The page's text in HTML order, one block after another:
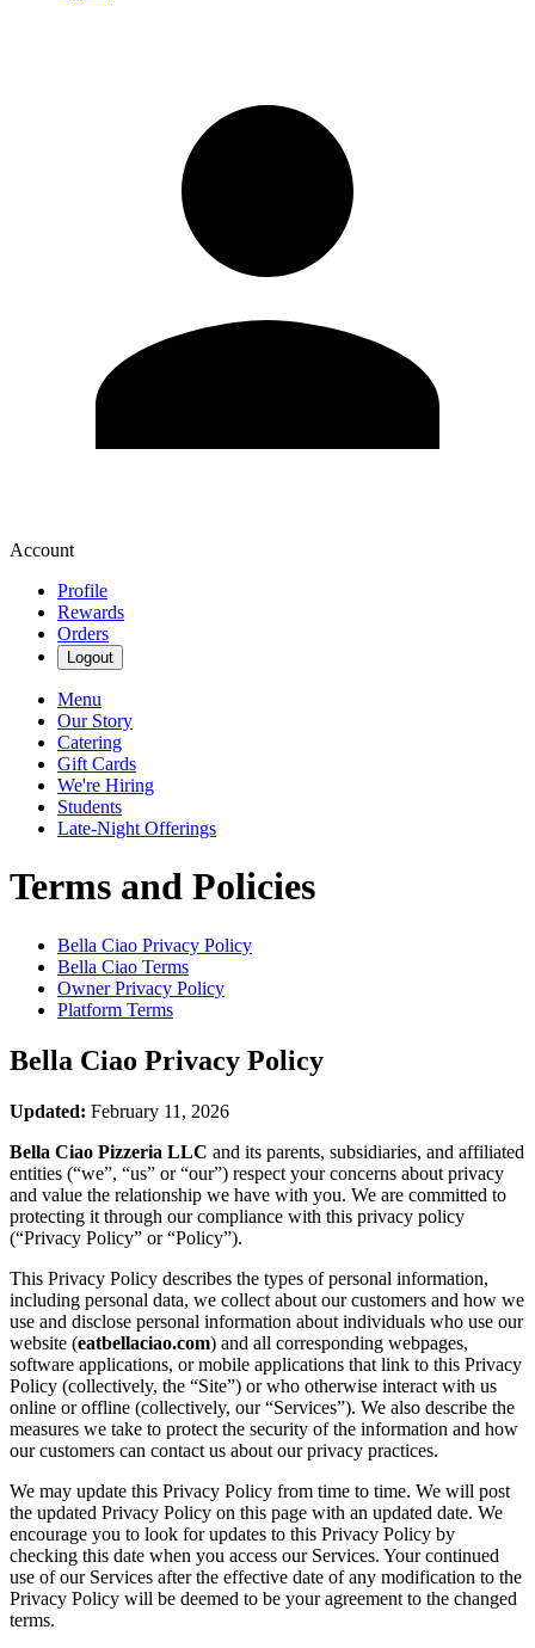
Account
Profile
Rewards
Orders
Logout
Menu
Our Story
Catering
Gift Cards
We're Hiring
Students
Late-Night Offerings
Terms and Policies
Bella Ciao Privacy Policy
Bella Ciao Terms
Owner Privacy Policy
Platform Terms
Bella Ciao Privacy Policy
Updated: February 11, 2026
Bella Ciao Pizzeria LLC and its parents, subsidiaries, and affiliated
entities (“we”, “us” or “our”) respect your concerns about privacy
and value the relationship we have with you. We are committed to
protecting it through our compliance with this privacy policy
(“Privacy Policy” or “Policy”).
This Privacy Policy describes the types of personal information,
including personal data, we collect about our customers and how we
use and disclose personal information about individuals who use our
website (eatbellaciao.com) and all corresponding webpages,
software applications, or mobile applications that link to this Privacy
Policy (collectively, the “Site”) or who otherwise interact with us
online or offline (collectively, our “Services”). We also describe the
measures we take to protect the security of the information and how
our customers can contact us about our privacy practices.
We may update this Privacy Policy from time to time. We will post
the updated Privacy Policy on this page with an updated date. We
encourage you to look for updates to this Privacy Policy by
checking this date when you access our Services. Your continued
use of our Services after the effective date of any modification to the
Privacy Policy will be deemed to be your agreement to the changed
terms.